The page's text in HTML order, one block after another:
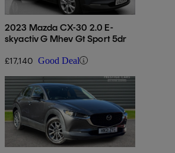
2023 Mazda CX-30 2.0 E-
skyactiv G Mhev Gt Sport 5dr
£17,140 Good Deal